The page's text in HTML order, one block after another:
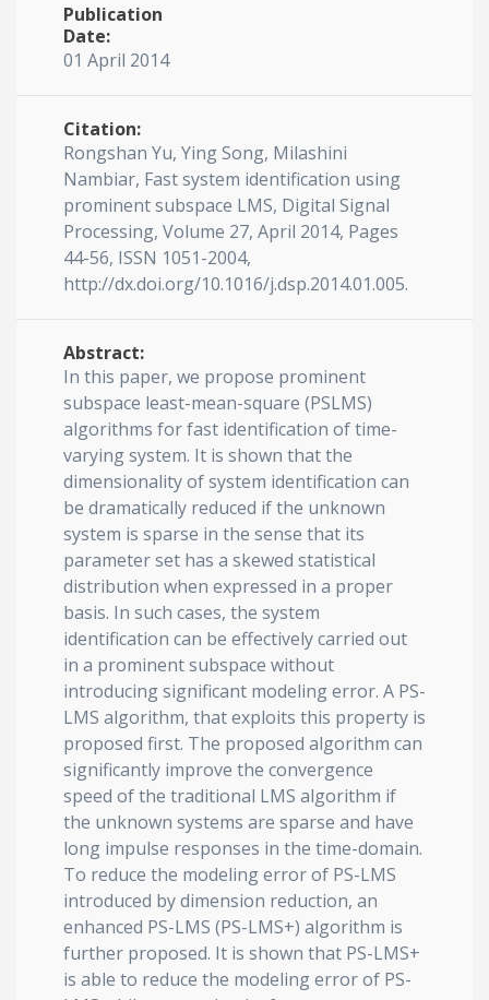
Publication
Date:
01 April 2014
Citation:
Rongshan Yu, Ying Song, Milashini
Nambiar, Fast system identification using
prominent subspace LMS, Digital Signal
Processing, Volume 27, April 2014, Pages
44-56, ISSN 1051-2004,
http://dx.doi.org/10.1016/j.dsp.2014.01.005.
Abstract:
In this paper, we propose prominent
subspace least-mean-square (PSLMS)
algorithms for fast identification of time-
varying system. It is shown that the
dimensionality of system identification can
be dramatically reduced if the unknown
system is sparse in the sense that its
parameter set has a skewed statistical
distribution when expressed in a proper
basis. In such cases, the system
identification can be effectively carried out
in a prominent subspace without
introducing significant modeling error. A PS-
LMS algorithm, that exploits this property is
proposed first. The proposed algorithm can
significantly improve the convergence
speed of the traditional LMS algorithm if
the unknown systems are sparse and have
long impulse responses in the time-domain.
To reduce the modeling error of PS-LMS
introduced by dimension reduction, an
enhanced PS-LMS (PS-LMS+) algorithm is
further proposed. It is shown that PS-LMS+
is able to reduce the modeling error of PS-